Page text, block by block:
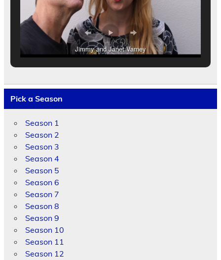
Jimmy and Janet Varney
Pick a Season
Season 1
Season 2
Season 3
Season 4
Season 5
Season 6
Season 7
Season 8
Season 9
Season 10
Season 11
Season 12